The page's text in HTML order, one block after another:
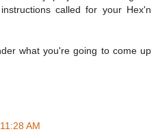
called for your Hex'n
what you're going to come up
AM